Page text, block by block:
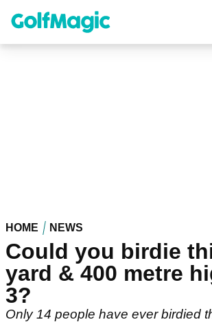
content
HOME NEWS
Could you birdie
yard & 400 metre
3?
Only 14 people have ever birdied